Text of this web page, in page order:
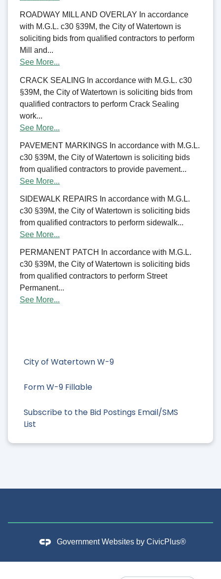
City of Watertown W-9
Form W-9 Fillable
Subscribe to the Bid Postings Email/SMS
List
ROADWAY MILL AND OVERLAY In accordance
with M.G.L. c30 §39M, the City of Watertown is
soliciting bids from qualified contractors to perform
Mill and...
See More...
CRACK SEALING In accordance with M.G.L. c30
§39M, the City of Watertown is soliciting bids from
qualified contractors to perform Crack Sealing
work...
See More...
PAVEMENT MARKINGS In accordance with M.G.L.
c30 §39M, the City of Watertown is soliciting bids
from qualified contractors to provide pavement...
See More...
SIDEWALK REPAIRS In accordance with M.G.L.
c30 §39M, the City of Watertown is soliciting bids
from qualified contractors to perform sidewalk...
See More...
PERMANENT PATCH In accordance with M.G.L.
c30 §39M, the City of Watertown is soliciting bids
from qualified contractors to perform Street
Permanent...
See More...
Government Websites by CivicPlus®